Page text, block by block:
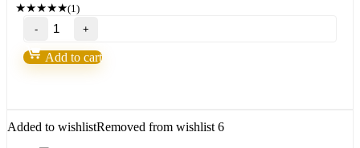
★★★★★(1)
Russ
Horn’s
–
Forex
Multiplier
Add to cart
Added to wishlistRemoved from wishlist 6